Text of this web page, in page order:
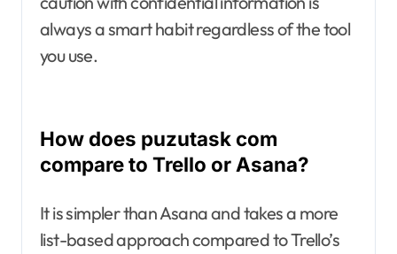
always a smart habit regardless of the tool
you use.
How does puzutask com
compare to Trello or Asana?
It is simpler than Asana and takes a more
list-based approach compared to Trello’s